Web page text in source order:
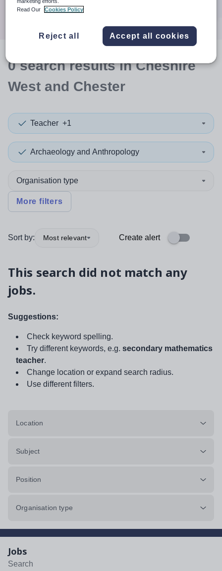
0searchresultsin Cheshire
West and Chester
Teacher +1
Archaeology and Anthropology
Organisation type
More filters
Sort by: Most relevant Create alert
This search did not match any
jobs.
Suggestions:
Check keyword spelling.
Try different keywords, e.g. secondary mathematics
teacher.
Change location or expand search radius.
Use different filters.
Location
Subject
Position
Organisation type
Jobs
Search
Read Our
Cookies Policy
Reject all Accept all cookies